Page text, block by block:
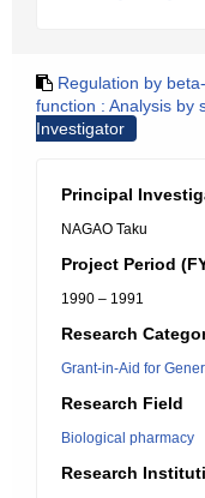
Regulation by
function : Analysis by
Investigator
Principal
NAGAO Taku
Project Period
1990 – 1991
Research
Grant-in-Aid for
Research Field
Biological pharmacy
Research